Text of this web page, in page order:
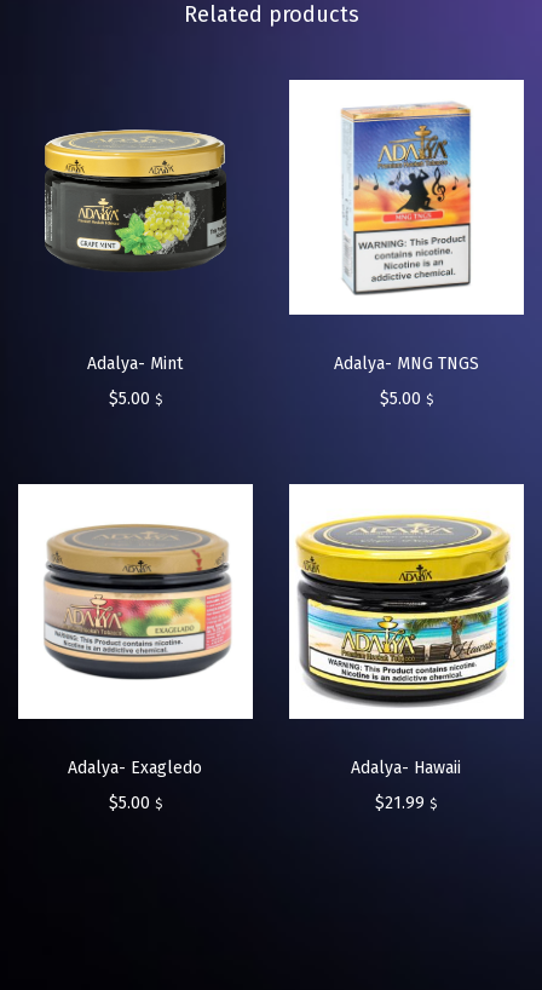
Related products
Adalya- Mint
$5.00 $
Adalya- MNG TNGS
$5.00 $
Adalya- Exagledo
$5.00 $
Adalya- Hawaii
$21.99 $